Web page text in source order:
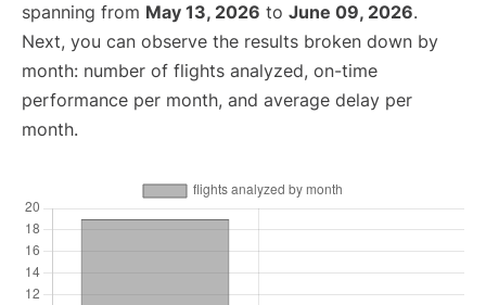
spanning from May 13, 2026 to June 09, 2026.
Next, you can observe the results broken down by
month: number of flights analyzed, on-time
performance per month, and average delay per
month.